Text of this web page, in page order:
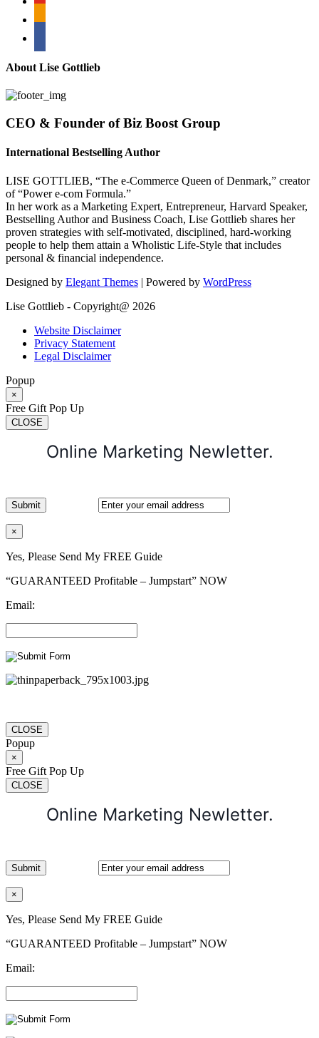
About Lise Gottlieb
CEO & Founder of Biz Boost Group
International Bestselling Author
LISE GOTTLIEB, “The e-Commerce Queen of Denmark,” creator
of “Power e-com Formula.”
In her work as a Marketing Expert, Entrepreneur, Harvard Speaker,
Bestselling Author and Business Coach, Lise Gottlieb shares her
proven strategies with self-motivated, disciplined, hard-working
people to help them attain a Wholistic Life-Style that includes
personal & financial independence.
Designed by Elegant Themes | Powered by WordPress
Lise Gottlieb - Copyright@ 2026
Website Disclaimer
Privacy Statement
Legal Disclaimer
Popup
×
Free Gift Pop Up
CLOSE
Online Marketing Newletter.
×
Yes, Please Send My FREE Guide
“GUARANTEED Profitable – Jumpstart” NOW
Email:
CLOSE
Popup
×
Free Gift Pop Up
CLOSE
Online Marketing Newletter.
×
Yes, Please Send My FREE Guide
“GUARANTEED Profitable – Jumpstart” NOW
Email: